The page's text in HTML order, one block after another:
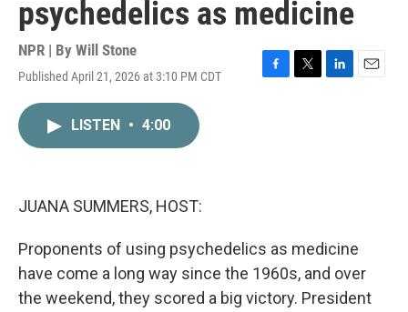
psychedelics as medicine
NPR | By Will Stone
Published April 21, 2026 at 3:10 PM CDT
LISTEN • 4:00
JUANA SUMMERS, HOST:
Proponents of using psychedelics as medicine
have come a long way since the 1960s, and over
the weekend, they scored a big victory. President